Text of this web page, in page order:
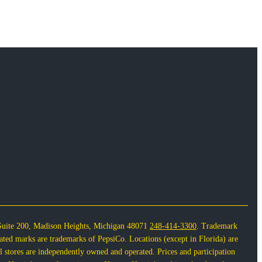
200, Madison Heights, Michigan 48071 248-414-3300. Trademark
marks are trademarks of PepsiCo. Locations (except in Florida) are
are independently owned and operated. Prices and participation